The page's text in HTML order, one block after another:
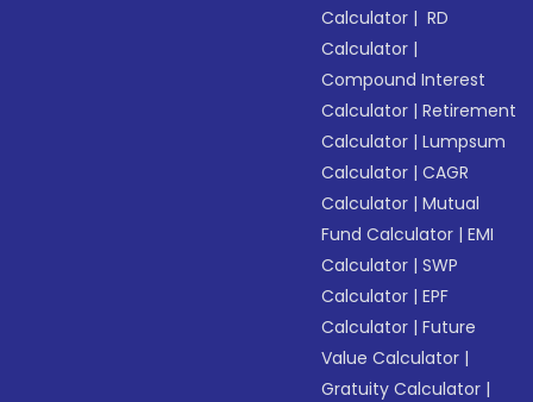
Calculator | RD
Calculator |
Compound Interest
Calculator |Retirement
Calculator |Lumpsum
Calculator |CAGR
Calculator |Mutual
Fund Calculator |EMI
Calculator |SWP
Calculator |EPF
Calculator |Future
Value Calculator |
Gratuity Calculator |